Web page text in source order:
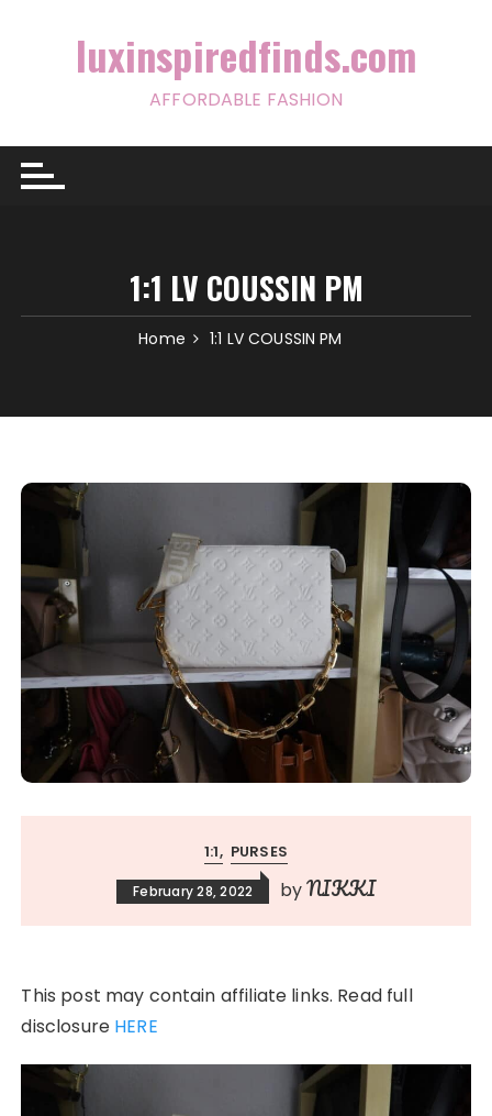
luxinspiredfinds.com
AFFORDABLE FASHION
1:1 LV COUSSIN PM
Home 1:1 LV COUSSIN PM
1:1 PURSES
February 28, 2022 byNIKKI
This post may contain affiliate links. Read full
disclosure HERE